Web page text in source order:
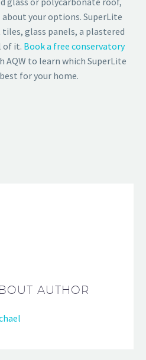
about your options. SuperLite
glass panels, a plastered
of it. Book a free conservatory
AQW to learn which SuperLite
for your home.
AUTHOR